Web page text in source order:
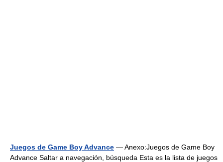
Juegos de Game Boy Advance — Anexo:Juegos de Game Boy
Advance Saltar a navegación, búsqueda Esta es la lista de juegos